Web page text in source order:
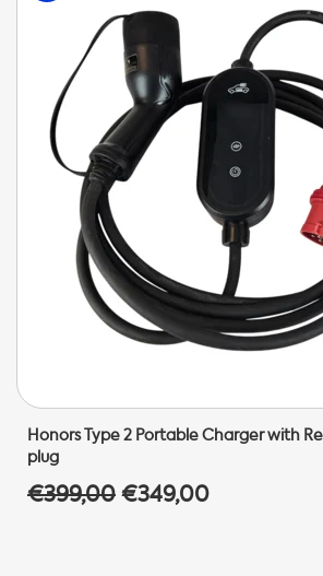
Honors Type 2 Portable Charger with
plug
€399,00€349,00